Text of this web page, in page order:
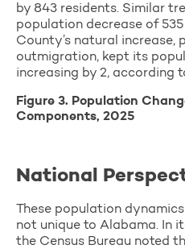
by 843 residents. Similar
population decrease of
County’s natural increase,
outmigration, kept its
increasing by 2, according
Figure 3. Population
Components, 2025
National
These population
not unique to Alabama. In
the Census Bureau noted